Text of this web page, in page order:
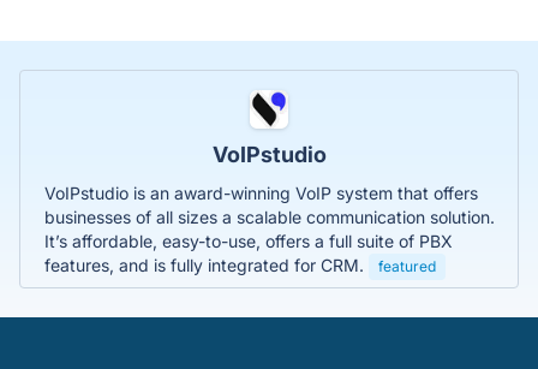
VoIPstudio
VoIPstudio is an award-winning VoIP system that offers
businesses of all sizes a scalable communication solution.
It’s affordable, easy-to-use, offers a full suite of PBX
features, and is fully integrated for CRM.
featured